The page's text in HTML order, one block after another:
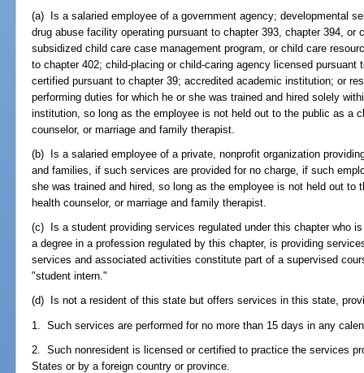
(a) Is a salaried employee of a government agency; developmental
drug abuse facility operating pursuant to chapter 393, chapter 394, or
subsidized child care case management program, or child care
to chapter 402; child-placing or child-caring agency licensed
certified pursuant to chapter 39; accredited academic institution; or
performing duties for which he or she was trained and hired solely
institution, so long as the employee is not held out to the public as a
counselor, or marriage and family therapist.
(b) Is a salaried employee of a private, nonprofit organization
and families, if such services are provided for no charge, if such
she was trained and hired, so long as the employee is not held out to
health counselor, or marriage and family therapist.
(c) Is a student providing services regulated under this chapter who
a degree in a profession regulated by this chapter, is providing
services and associated activities constitute part of a supervised
"student intern."
(d) Is not a resident of this state but offers services in this state,
1. Such services are performed for no more than 15 days in any
2. Such nonresident is licensed or certified to practice the services
States or by a foreign country or province.